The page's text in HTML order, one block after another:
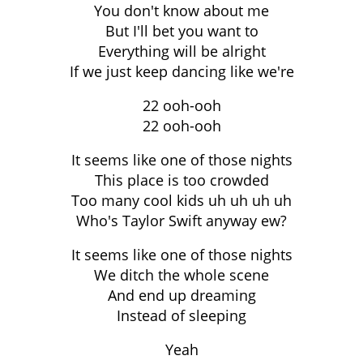
You don't know about me
But I'll bet you want to
Everything will be alright
If we just keep dancing like we're
22 ooh-ooh
22 ooh-ooh
It seems like one of those nights
This place is too crowded
Too many cool kids uh uh uh uh
Who's Taylor Swift anyway ew?
It seems like one of those nights
We ditch the whole scene
And end up dreaming
Instead of sleeping
Yeah